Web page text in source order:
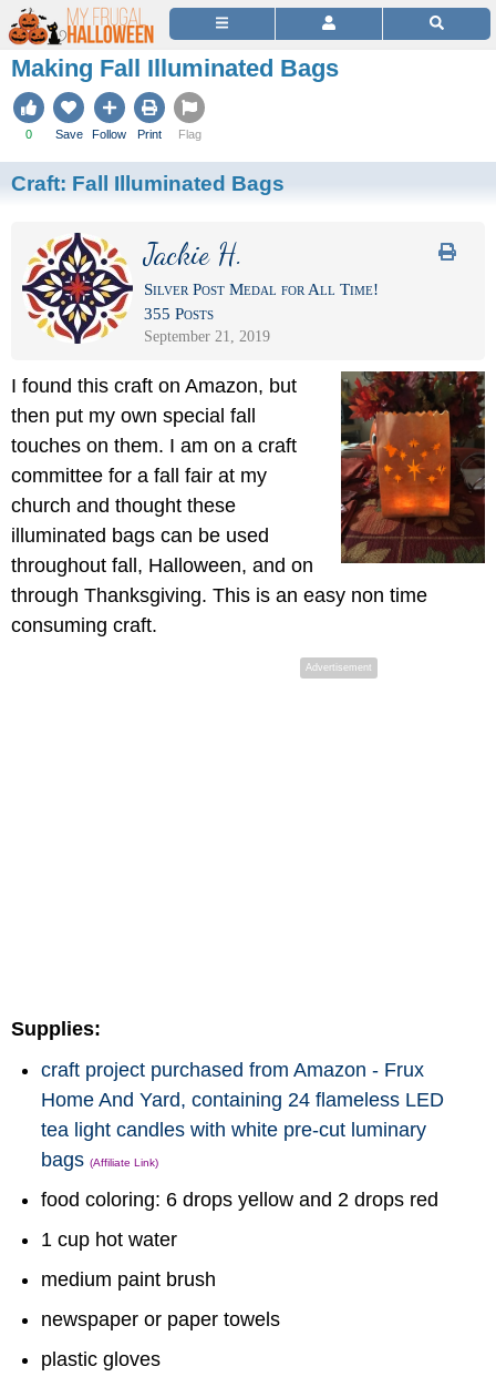
Making Fall Illuminated Bags
0 Save Follow Print Flag
Craft: Fall Illuminated Bags
Jackie H.
Silver Post Medal for All Time!
355 Posts
September 21, 2019
I found this craft on Amazon, but
then put my own special fall
touches on them. I am on a craft
committee for a fall fair at my
church and thought these
illuminated bags can be used
throughout fall, Halloween, and on
through Thanksgiving. This is an easy non time
consuming craft.
Advertisement
Supplies:
craft project purchased from Amazon - Frux
Home And Yard, containing 24 flameless LED
tea light candles with white pre-cut luminary
bags (Affiliate Link)
food coloring: 6 drops yellow and 2 drops red
1 cup hot water
medium paint brush
newspaper or paper towels
plastic gloves